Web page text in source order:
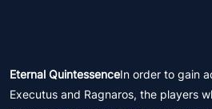
Eternal QuintessenceIn order to gain
Executus and Ragnaros, the players